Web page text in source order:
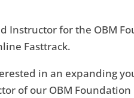
Instructor for the OBM
Fasttrack.
in an expanding
of our OBM